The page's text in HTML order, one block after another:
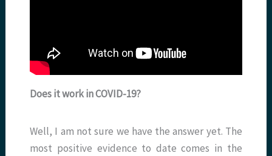
Does it work in COVID-19?
Well, I am not sure we have the answer yet. The
most positive evidence to date comes in the